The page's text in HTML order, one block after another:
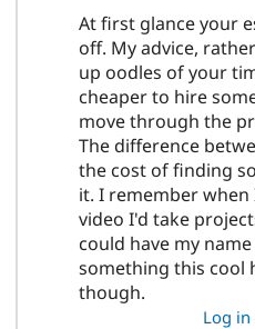
At first glance your
off. My advice,
up oodles of your
cheaper to hire
move through the
The difference
the cost of finding
it. I remember
video I'd take
could have my
something this cool
though.
Log in